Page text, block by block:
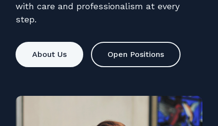
with care and professionalism at every
step.
About Us Open Positions